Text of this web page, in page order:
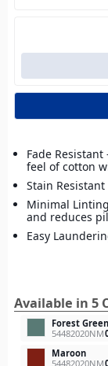
Fade
feel of cotton
Stain
Minimal
and reduces
Easy
Available in 5
Forest Green
54482020NM
Maroon
54482020NM